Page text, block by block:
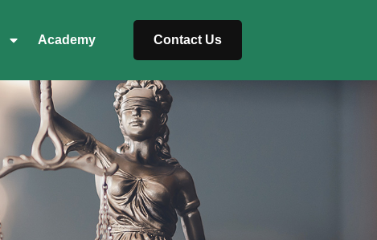
Academy Contact Us